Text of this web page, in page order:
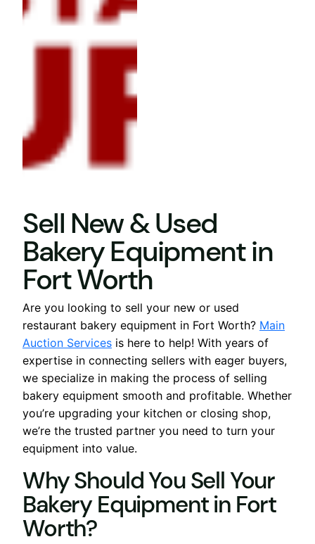
Sell New & Used
Bakery Equipment in
Fort Worth
Are you looking to sell your new or used
restaurant bakery equipment in Fort Worth? Main
Auction Services is here to help! With years of
expertise in connecting sellers with eager buyers,
we specialize in making the process of selling
bakery equipment smooth and profitable. Whether
you’re upgrading your kitchen or closing shop,
we’re the trusted partner you need to turn your
equipment into value.
Why Should You Sell Your
Bakery Equipment in Fort
Worth?